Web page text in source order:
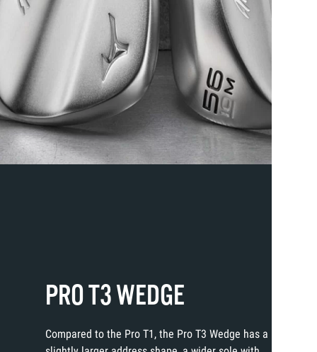
PRO T3 WEDGE
Compared to the Pro T1, the Pro T3 Wedge has a